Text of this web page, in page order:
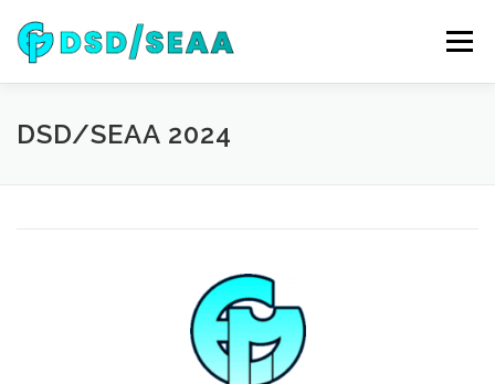
content
Menu
NEWS DSD 2026
DSD/SEAA 2024